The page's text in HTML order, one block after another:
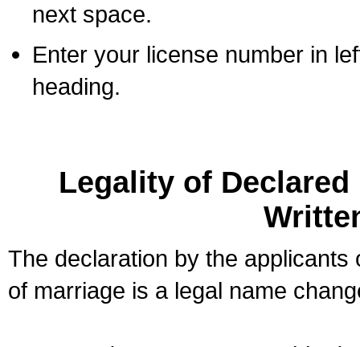
next space.
Enter your license number in
heading.
Legality of
The declaration by the
of marriage is a legal name